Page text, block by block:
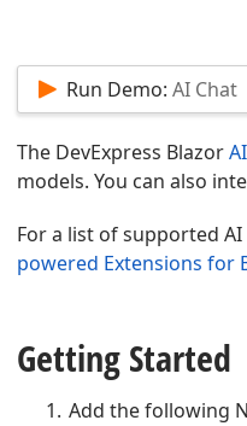
Run Demo: AI Chat
The DevExpress Blazor
models. You can also
For a list of supported
powered Extensions for
Getting Started
Add the following